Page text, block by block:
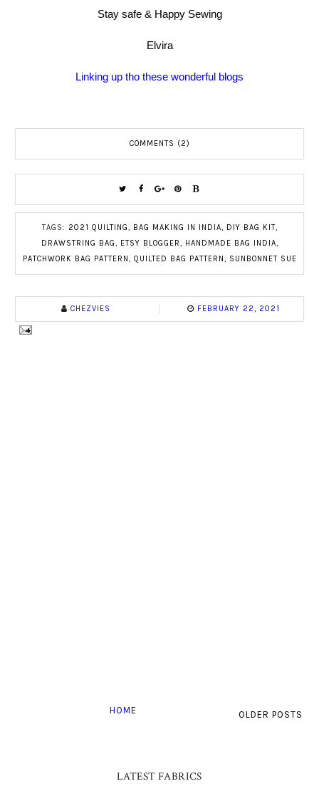
Stay safe & Happy Sewing
Elvira
Linking up tho these wonderful blogs
COMMENTS (2)
TAGS: 2021 QUILTING, BAG MAKING IN INDIA, DIY BAG KIT,
DRAWSTRING BAG, ETSY BLOGGER, HANDMADE BAG INDIA,
PATCHWORK BAG PATTERN , QUILTED BAG PATTERN , SUNBONNET SUE
CHEZVIES FEBRUARY 22, 2021
OLDER POSTS
HOME
LATEST FABRICS